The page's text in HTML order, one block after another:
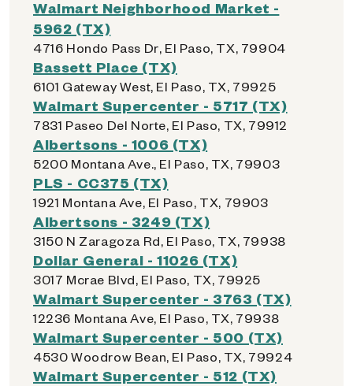
Walmart Neighborhood Market -
5962 (TX)
4716 Hondo Pass Dr, El Paso, TX, 79904
Bassett Place (TX)
6101 Gateway West, El Paso, TX, 79925
Walmart Supercenter - 5717 (TX)
7831 Paseo Del Norte, El Paso, TX, 79912
Albertsons - 1006 (TX)
5200 Montana Ave., El Paso, TX, 79903
PLS - CC375 (TX)
1921 Montana Ave, El Paso, TX, 79903
Albertsons - 3249 (TX)
3150 N Zaragoza Rd, El Paso, TX, 79938
Dollar General - 11026 (TX)
3017 Mcrae Blvd, El Paso, TX, 79925
Walmart Supercenter - 3763 (TX)
12236 Montana Ave, El Paso, TX, 79938
Walmart Supercenter - 500 (TX)
4530 Woodrow Bean, El Paso, TX, 79924
Walmart Supercenter - 512 (TX)